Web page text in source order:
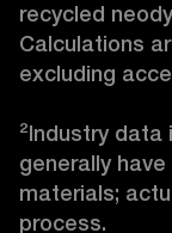
recycled
Calculations
excluding
²Industry
generally
materials;
process.